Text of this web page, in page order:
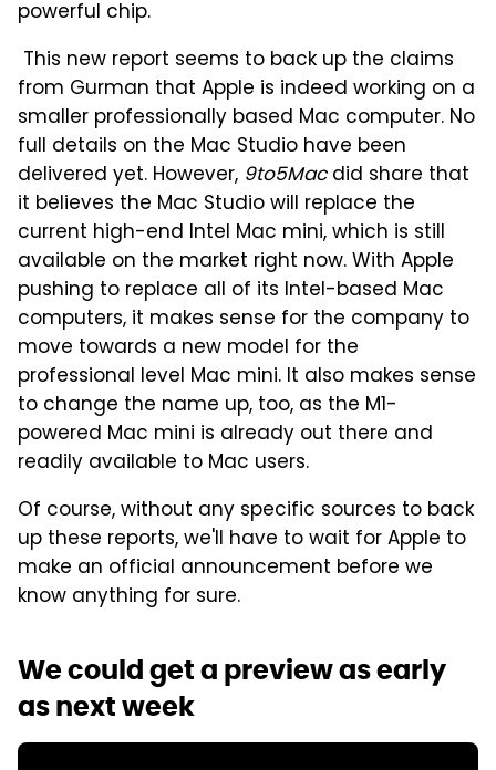
powerful chip.
This new report seems to back up the claims
from Gurman that Apple is indeed working on a
smaller professionally based Mac computer. No
full details on the Mac Studio have been
delivered yet. However, 9to5Macdid share that
it believes the Mac Studio will replace the
current high-end Intel Mac mini, which is still
available on the market right now. With Apple
pushing to replace all of its Intel-based Mac
computers, it makes sense for the company to
move towards a new model for the
professional level Mac mini. It also makes sense
to change the name up, too, as the M1-
powered Mac mini is already out there and
readily available to Mac users.
Of course, without any specific sources to back
up these reports, we'll have to wait for Apple to
make an official announcement before we
know anything for sure.
We could get a preview as early
as next week